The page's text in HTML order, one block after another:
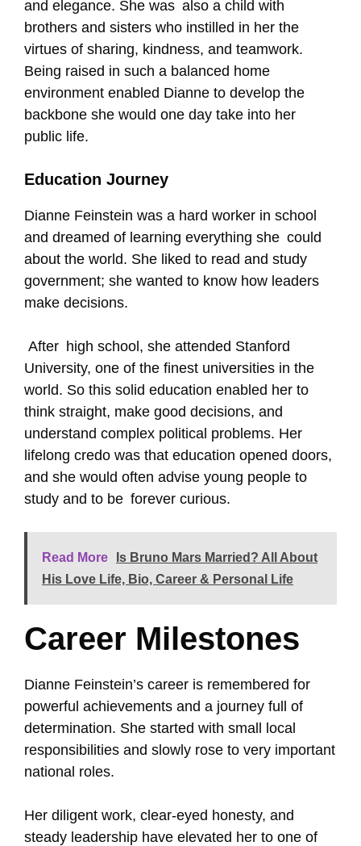
and elegance. She was also a child with
brothers and sisters who instilled in her the
virtues of sharing, kindness, and teamwork.
Being raised in such a balanced home
environment enabled Dianne to develop the
backbone she would one day take into her
public life.
Education Journey
Dianne Feinstein was a hard worker in school
and dreamed of learning everything she could
about the world. She liked to read and study
government; she wanted to know how leaders
make decisions.
After high school, she attended Stanford
University, one of the finest universities in the
world. So this solid education enabled her to
think straight, make good decisions, and
understand complex political problems. Her
lifelong credo was that education opened doors,
and she would often advise young people to
study and to be forever curious.
Read More
Is Bruno Mars Married? All About
His Love Life, Bio, Career & Personal Life
Career Milestones
Dianne Feinstein’s career is remembered for
powerful achievements and a journey full of
determination. She started with small local
responsibilities and slowly rose to very important
national roles.
Her diligent work, clear-eyed honesty, and
steady leadership have elevated her to one of